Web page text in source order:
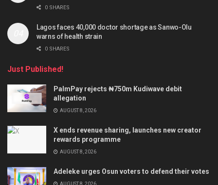
0 SHARES
Lagos faces 40,000 doctor shortage as Sanwo-Olu
warns of health strain
0 SHARES
Just Published!
PalmPay rejects ₦750m Kudiwave debit
allegation
AUGUST 8, 2026
X ends revenue sharing, launches new creator
rewards programme
AUGUST 8, 2026
Adeleke urges Osun voters to defend their votes
AUGUST 8, 2026